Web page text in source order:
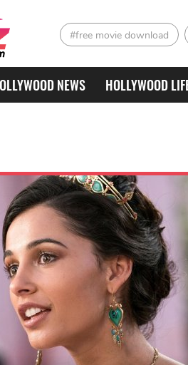
#free movie download
NEWS HOLLYWOOD